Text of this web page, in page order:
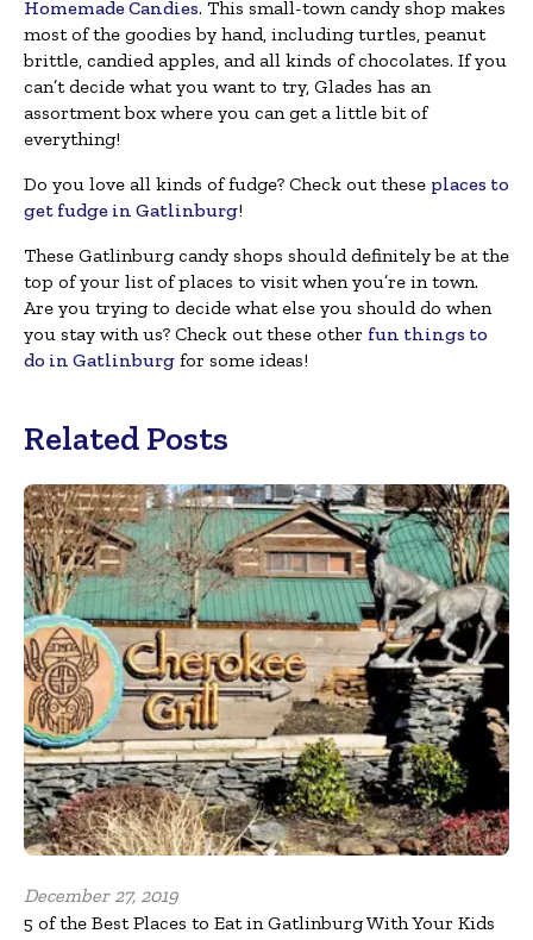
Homemade Candies. This small-town candy shop makes
most of the goodies by hand, including turtles, peanut
brittle, candied apples, and all kinds of chocolates. If you
can’t decide what you want to try, Glades has an
assortment box where you can get a little bit of
everything!
Do you love all kinds of fudge? Check out these places to
get fudge in Gatlinburg!
These Gatlinburg candy shops should definitely be at the
top of your list of places to visit when you’re in town.
Are you trying to decide what else you should do when
you stay with us? Check out these other fun things to
do in Gatlinburg for some ideas!
Related Posts
December 27, 2019
5 of the Best Places to Eat in Gatlinburg With Your Kids